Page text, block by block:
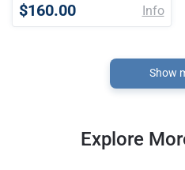
$160.00 Info
Show
Explore